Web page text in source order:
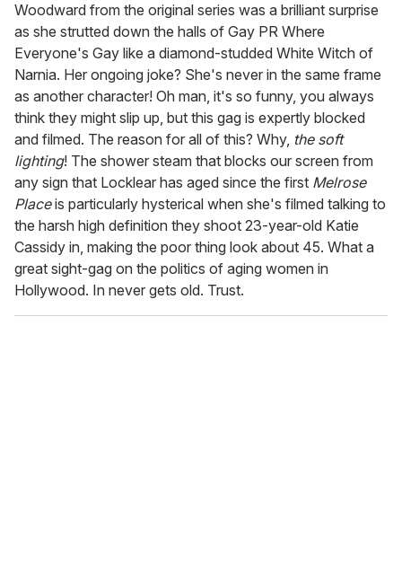
Woodward from the original series was a brilliant surprise
as she strutted down the halls of Gay PR Where
Everyone's Gay like a diamond-studded White Witch of
Narnia. Her ongoing joke? She's never in the same frame
as another character! Oh man, it's so funny, you always
think they might slip up, but this gag is expertly blocked
and filmed. The reason for all of this? Why, the soft
lighting! The shower steam that blocks our screen from
any sign that Locklear has aged since the first Melrose
Placeis particularly hysterical when she's filmed talking to
the harsh high definition they shoot 23-year-old Katie
Cassidy in, making the poor thing look about 45. What a
great sight-gag on the politics of aging women in
Hollywood. In never gets old. Trust.